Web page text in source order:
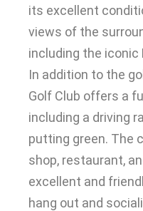
its excellent
views of the
including the iconic
In addition to the
Golf Club offers a
including a driving
putting green. The
shop, restaurant,
excellent and
hang out and